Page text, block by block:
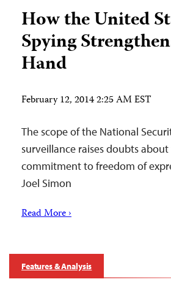
How the United
Spying
Hand
February 12, 2014 2:25 AM EST
The scope of the National
surveillance raises doubts about
commitment to freedom of
Joel Simon
Read More ›
Features & Analysis